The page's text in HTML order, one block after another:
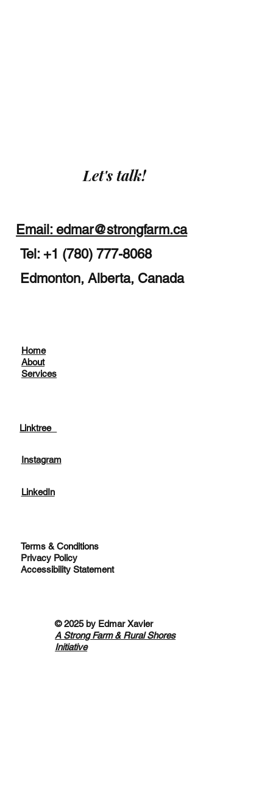
Let's talk!
Email: edmar@strongfarm.ca
Tel: +1 (780) 777-8068
Edmonton, Alberta, Canada
Home
About
Services
Linktree
Instagram
LinkedIn
Terms & Conditions
Privacy Policy
Accessibility Statement
© 2025 by Edmar Xavier
A Strong Farm & Rural Shores
Initiative